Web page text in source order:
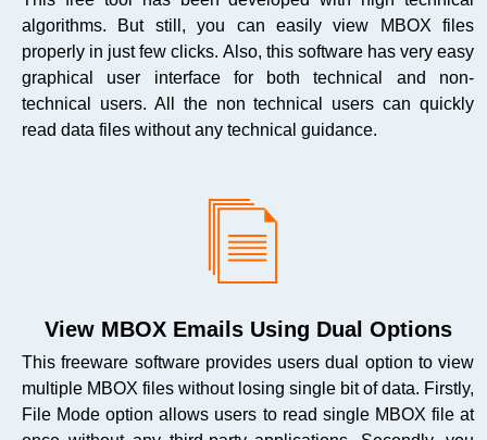
algorithms. But still, you can easily view MBOX files
properly in just few clicks. Also, this software has very easy
graphical user interface for both technical and non-
technical users. All the non technical users can quickly
read data files without any technical guidance.
View MBOX Emails Using Dual Options
This freeware software provides users dual option to view
multiple MBOX files without losing single bit of data. Firstly,
File Mode option allows users to read single MBOX file at